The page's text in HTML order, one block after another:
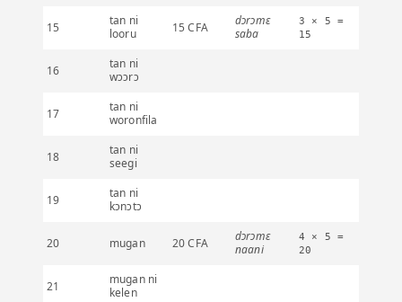
15
tan ni
looru
15 CFA
dɔrɔmɛ
saba
3 × 5 =
15
16
tan ni
wɔɔrɔ
17
tan ni
woronfila
18
tan ni
seegi
19
tan ni
kɔnɔtɔ
20 mugan 20 CFA
dɔrɔmɛ
naani
4 × 5 =
20
21
mugan ni
kelen